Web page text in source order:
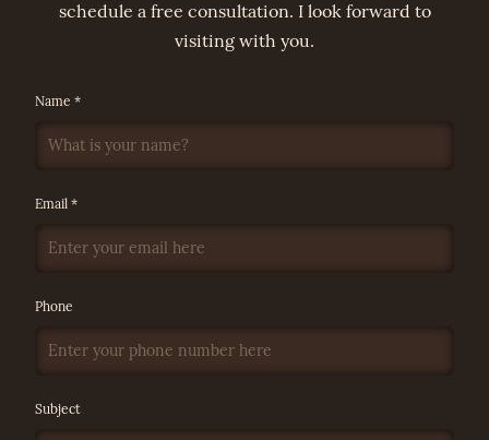
schedule a free consultation. I look forward to
visiting with you.
Name *
Email *
Phone
Subject